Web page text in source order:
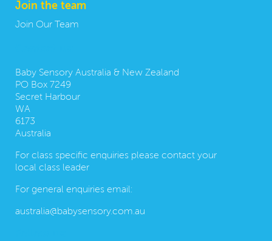
Join the team
Join Our Team
Baby Sensory Australia & New Zealand
PO Box 7249
Secret Harbour
WA
6173
Australia
For class specific enquiries please contact your
local class leader
For general enquiries email:
australia@babysensory.com.au